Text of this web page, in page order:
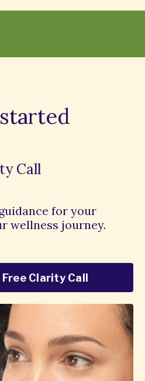
Call
for your
wellness journey.
Clarity Call